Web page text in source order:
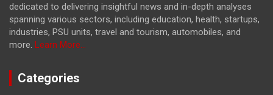
dedicated to delivering insightful news and in-depth analyses
spanning various sectors, including education, health, startups,
industries, PSU units, travel and tourism, automobiles, and
more. Learn More...
Categories